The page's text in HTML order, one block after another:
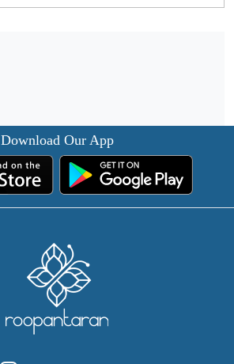
Download Our App